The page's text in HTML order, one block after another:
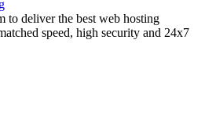
to deliver the best web hosting
speed, high security and 24x7